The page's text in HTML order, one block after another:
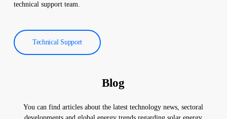
technical support team.
Technical Support
Blog
You can find articles about the latest technology news, sectoral